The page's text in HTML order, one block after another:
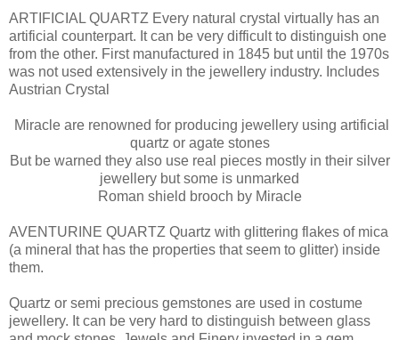
ARTIFICIAL QUARTZ Every natural crystal virtually has an
artificial counterpart. It can be very difficult to distinguish one
from the other. First manufactured in 1845 but until the 1970s
was not used extensively in the jewellery industry. Includes
Austrian Crystal
Miracle are renowned for producing jewellery using artificial
quartz or agate stones
But be warned they also use real pieces mostly in their silver
jewellery but some is unmarked
Roman shield brooch by Miracle
AVENTURINE QUARTZ Quartz with glittering flakes of mica
(a mineral that has the properties that seem to glitter) inside
them.
Quartz or semi precious gemstones are used in costume
jewellery. It can be very hard to distinguish between glass